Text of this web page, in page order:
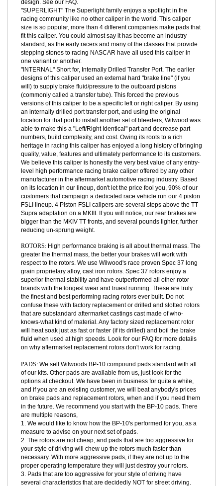
internal grain structure that occur when machining a straight block
of forged billet material. Simply stated, there is no better way to
build a stronger aluminum caliper body, including the monoblock
design. See our FAQ.
"SUPERLIGHT" The Superlight family enjoys a spotlight in the
racing community like no other caliper in the world. This caliper
size is so popular, more than 4 different companies make pads that
fit this caliper. You could almost say it has become an industry
standard, as the early racers and many of the classes that provide
stepping stones to racing NASCAR have all used this caliper in
one variant or another.
"INTERNAL" Short for, Internally Drilled Transfer Port. The earlier
designs of this caliper used an external hard "brake line" (if you
will) to supply brake fluid/pressure to the outboard pistons
(commonly called a transfer tube). This forced the previous
versions of this caliper to be a specific left or right caliper. By using
an internally drilled port transfer port, and using the original
location for that port to install another set of bleeders, Wilwood was
able to make this a "Left/Right Identical" part and decrease part
numbers, build complexity, and cost. Owing its roots to a rich
heritage in racing this caliper has enjoyed a long history of bringing
quality, value, features and ultimately performance to its customers.
We believe this caliper is honestly the very best value of any entry-
level high performance racing brake caliper offered by any other
manufacturer in the aftermarket automotive racing industry. Based
on its location in our lineup, don't let the price fool you, 90% of our
customers that campaign a dedicated race vehicle run our 4 piston
FSLI lineup. 4 Piston FSLI calipers are several steps above the TT
bigger than the MKIV TT fronts, and several pounds lighter, further
reducing un-sprung weight.
ROTORS:High performance braking is all about thermal mass. The
greater the thermal mass, the better your brakes will work with
respect to the rotors. We use Wilwood's race proven Spec 37 long
grain proprietary alloy, cast iron rotors. Spec 37 rotors enjoy a
superior thermal stability and have outperformed all other rotor
brands with the longest wear and truest running. These are truly
the finest and best performing racing rotors ever built. Do not
confuse these with factory replacement or drilled and slotted rotors
that are substandard aftermarket castings cast made of who-
knows-what kind of material. Any factory sized replacement rotor
fluid when used at high speeds. Look for our FAQ for more details
on why aftermarket replacement rotors don't work for racing.
PADS:We sell Wilwoods BP-10 compound pads standard with all
of our kits. Other pads are available from us, just look for the
options at checkout. We have been in business for quite a while,
and if you are an existing customer, we will beat anybody's prices
on brake pads and replacement rotors, when and if you need them
in the future. We recommend you start with the BP-10 pads. There
are multiple reasons,
1. We would like to know how the BP-10's performed for you, as a
measure to advise on your next set of pads.
2. The rotors are not cheap, and pads that are too aggressive for
your style of driving will chew up the rotors much faster than
necessary. With more aggressive pads, if they are not up to the